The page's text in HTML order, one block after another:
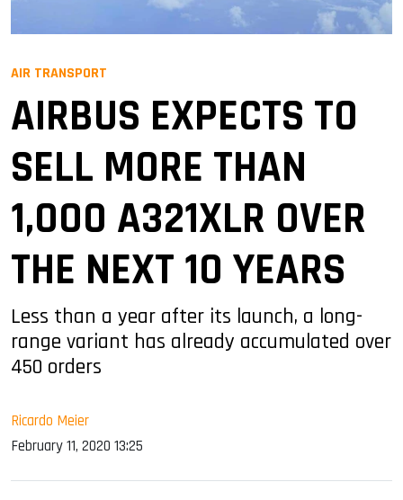
AIR TRANSPORT
AIRBUS EXPECTS TO
SELL MORE THAN
1,000 A321XLR OVER
THE NEXT 10 YEARS
Less than a year after its launch, a long-
range variant has already accumulated over
450 orders
Ricardo Meier
February 11, 2020 13:25